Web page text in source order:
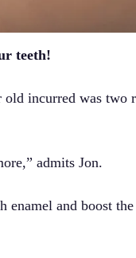
teeth!
old incurred was two
admits Jon.
enamel and boost